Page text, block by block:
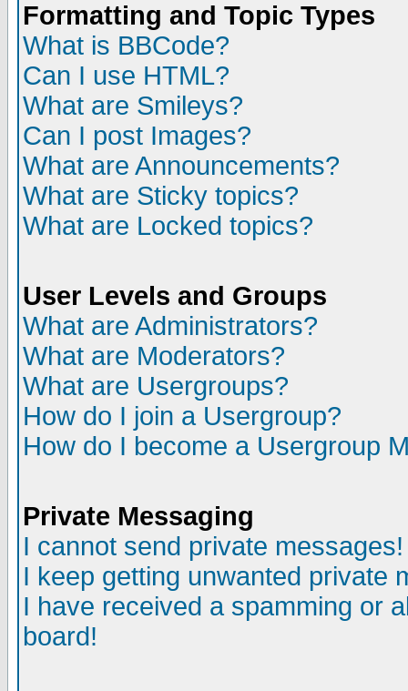
Formatting and Topic Types
What is BBCode?
Can I use HTML?
What are Smileys?
Can I post Images?
What are Announcements?
What are Sticky topics?
What are Locked topics?
User Levels and Groups
What are Administrators?
What are Moderators?
What are Usergroups?
How do I join a Usergroup?
How do I become a Usergroup
Private Messaging
I cannot send private messages!
I keep getting unwanted private
I have received a spamming or
board!